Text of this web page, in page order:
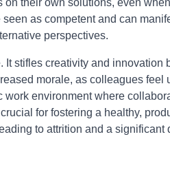
their own solutions, even
as competent and can
perspectives.
stifles creativity and innovation
morale, as colleagues feel
environment where
for fostering a healthy,
to attrition and a significant